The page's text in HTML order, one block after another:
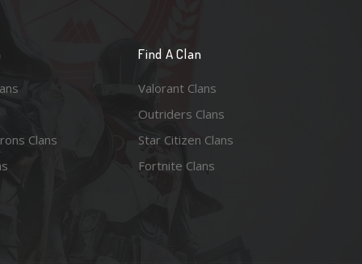
Clans
Find A Clan
Valorant Clans
Outriders Clans
Star Citizen Clans
Fortnite Clans